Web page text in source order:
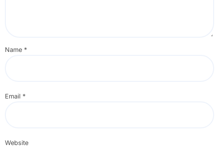
Name *
Email *
Website